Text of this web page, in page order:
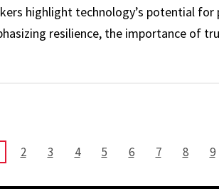
highlight technology’s potential
resilience, the importance of
Boyle ’81 and Wendy Sanhai,
PAGE
2 PAGE
3 PAGE
4 PAGE
5 PAGE
6 PAGE
7 PAGE
8 9